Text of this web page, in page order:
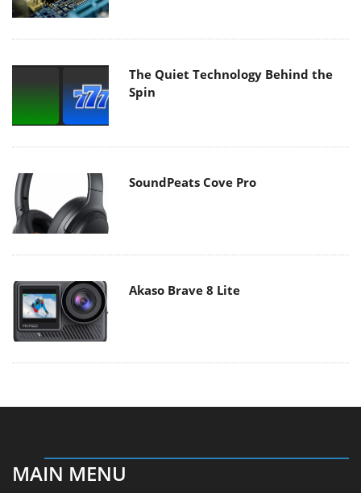
The Quiet Technology Behind the
Spin
SoundPeats Cove Pro
Akaso Brave 8 Lite
MAIN MENU